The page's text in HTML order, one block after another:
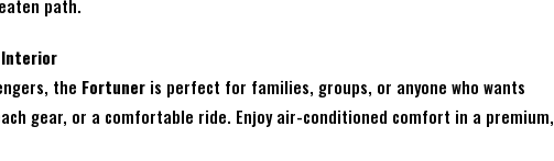
path.
Interior
the Fortuner is perfect for families, groups, or anyone who wants
gear, or a comfortable ride. Enjoy air-conditioned comfort in a premium,